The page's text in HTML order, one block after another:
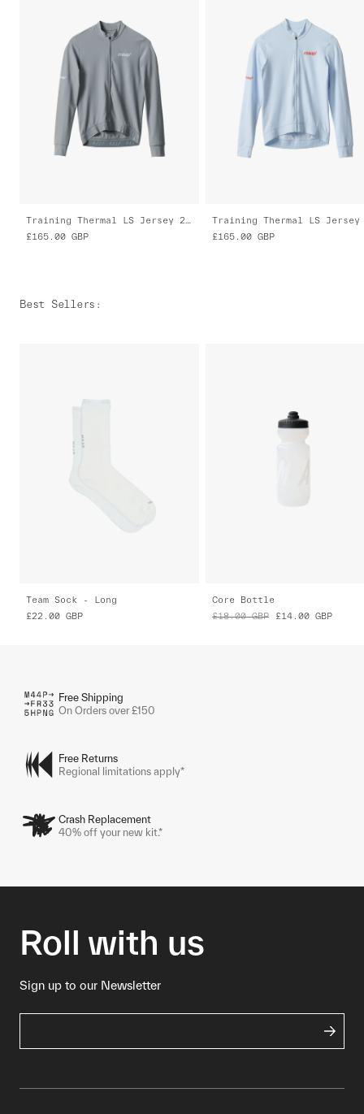
Training Thermal LS Jersey 2.0
£165.00 GBP £165.00 GBP
Best Sellers :
Team Sock - Long
£22.00 GBP
Core Bottle
£18.00 GBP £14.00 GBP
Free Shipping
On Orders over £150
Free Returns
Regional limitations apply*
Crash Replacement
40% off your new kit.*
Roll with us
Sign up to our Newsletter